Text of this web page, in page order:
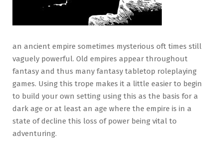
an ancient empire sometimes mysterious oft times still
vaguely powerful. Old empires appear throughout
fantasy and thus many fantasy tabletop roleplaying
games. Using this trope makes it a little easier to begin
to build your own setting using this as the basis for a
dark age or at least an age where the empire is in a
state of decline this loss of power being vital to
adventuring.